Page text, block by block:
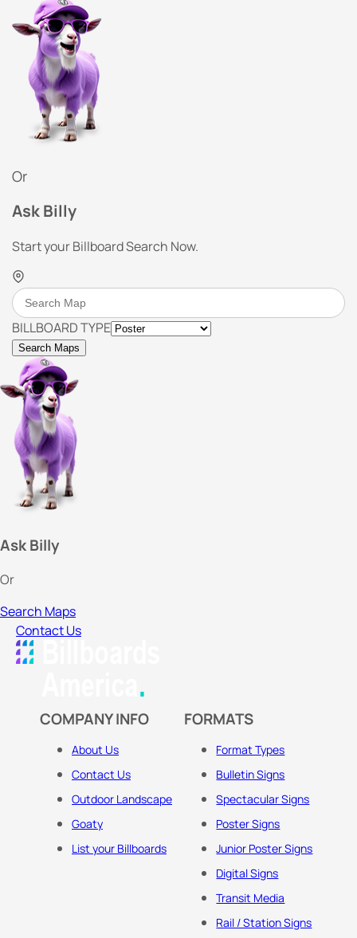
Or
Ask Billy
Start your Billboard Search Now.
BILLBOARD TYPE
Search Maps
Ask Billy
Or
Search Maps
Contact Us
COMPANY INFO
About Us
Contact Us
Outdoor Landscape
Goaty
List your Billboards
FORMATS
Format Types
Bulletin Signs
Spectacular Signs
Poster Signs
Junior Poster Signs
Digital Signs
Transit Media
Rail / Station Signs